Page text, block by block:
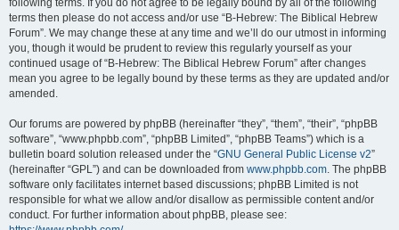
following terms. If you do not agree to be legally bound by all of the following
terms then please do not access and/or use “B-Hebrew: The Biblical Hebrew
Forum”. We may change these at any time and we’ll do our utmost in informing
you, though it would be prudent to review this regularly yourself as your
continued usage of “B-Hebrew: The Biblical Hebrew Forum” after changes
mean you agree to be legally bound by these terms as they are updated and/or
amended.
Our forums are powered by phpBB (hereinafter “they”, “them”, “their”, “phpBB
software”, “www.phpbb.com”, “phpBB Limited”, “phpBB Teams”) which is a
bulletin board solution released under the “GNU General Public License v2”
(hereinafter “GPL”) and can be downloaded from www.phpbb.com. The phpBB
software only facilitates internet based discussions; phpBB Limited is not
responsible for what we allow and/or disallow as permissible content and/or
conduct. For further information about phpBB, please see: